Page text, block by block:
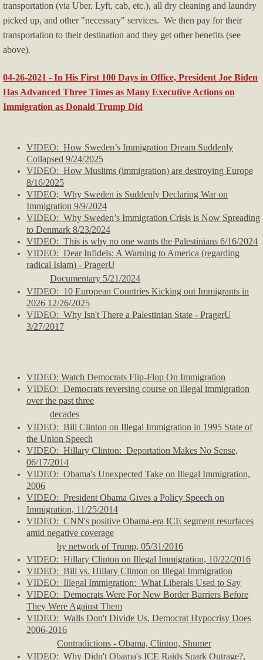
transportation (via Uber, Lyft, cab, etc.), all dry cleaning and laundry
picked up, and other "necessary" services. We then pay for their
transportation to their destination and they get other benefits (see
above).
04-26-2021 - In His First 100 Days in Office, President Joe Biden
Has Advanced Three Times as Many Executive Actions on
Immigration as Donald Trump Did
VIDEO: How Sweden’s Immigration Dream Suddenly
Collapsed 9/24/2025
VIDEO: How Muslims (immigration) are destroying Europe
8/16/2025
VIDEO; Why Sweden is Suddenly Declaring War on
Immigration 9/9/2024
VIDEO: Why Sweden’s Immigration Crisis is Now Spreading
to Denmark 8/23/2024
VIDEO: This is why no one wants the Palestinians 6/16/2024
VIDEO: Dear Infidels: A Warning to America (regarding
radical Islam) - PragerU
Documentary 5/21/2024
VIDEO: 10 European Countries Kicking out Immigrants in
2026 12/26/2025
VIDEO: Why Isn't There a Palestinian State - PragerU
3/27/2017
VIDEO: Watch Democrats Flip-Flop On Immigration
VIDEO: Democrats reversing course on illegal immigration
over the past three
decades
VIDEO: Bill Clinton on Illegal Immigration in 1995 State of
the Union Speech
VIDEO: Hillary Clinton: Deportation Makes No Sense,
06/17/2014
VIDEO: Obama's Unexpected Take on Illegal Immigration,
2006
VIDEO: President Obama Gives a Policy Speech on
Immigration, 11/25/2014
VIDEO: CNN's positive Obama-era ICE segment resurfaces
amid negative coverage
by network of Trump, 05/31/2016
VIDEO: Hillary Clinton on Illegal Immigration, 10/22/2016
VIDEO: Bill vs. Hillary Clinton on Illegal Immigration
VIDEO: Illegal Immigration: What Liberals Used to Say
VIDEO: Democrats Were For New Border Barriers Before
They Were Against Them
VIDEO: Walls Don't Divide Us, Democrat Hypocrisy Does
2006-2016
Contradictions - Obama, Clinton, Shumer
VIDEO: Why Didn't Obama's ICE Raids Spark Outrage?,